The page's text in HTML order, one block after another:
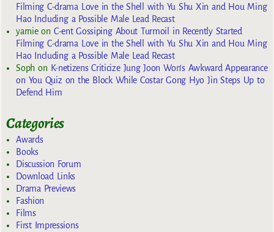
Filming C-drama Love in the Shell with Yu Shu Xin and Hou Ming
Hao Including a Possible Male Lead Recast
yarnieon C-ent Gossiping About Turmoil in Recently Started
Filming C-drama Love in the Shell with Yu Shu Xin and Hou Ming
Hao Including a Possible Male Lead Recast
Sophon K-netizens Criticize Jung Joon Won’s Awkward Appearance
on You Quiz on the Block While Costar Gong Hyo Jin Steps Up to
Defend Him
Categories
Awards
Books
Discussion Forum
Download Links
Drama Previews
Fashion
Films
First Impressions